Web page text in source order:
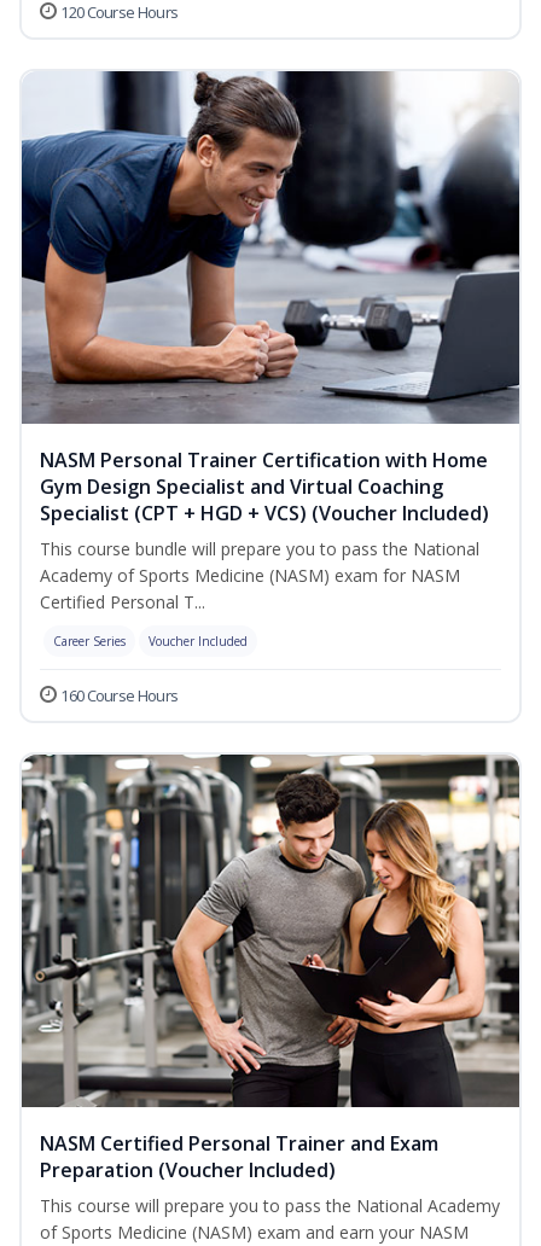
120 Course Hours
NASM Personal Trainer Certification with Home
Gym Design Specialist and Virtual Coaching
Specialist (CPT + HGD + VCS) (Voucher Included)
This course bundle will prepare you to pass the National
Academy of Sports Medicine (NASM) exam for NASM
Certified Personal T...
Career Series Voucher Included
160 Course Hours
NASM Certified Personal Trainer and Exam
Preparation (Voucher Included)
This course will prepare you to pass the National Academy
of Sports Medicine (NASM) exam and earn your NASM